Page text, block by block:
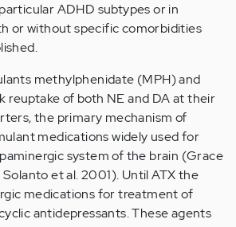
ADHD subtypes or in
or without specific comorbidities
methylphenidate (MPH) and
reuptake of both NE and DA at their
the primary mechanism of
medications widely used for
system of the brain (Grace
Solanto et al. 2001). Until ATX the
medications for treatment of
antidepressants. These agents